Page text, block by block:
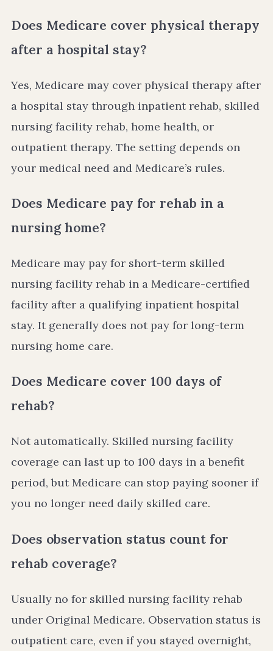
Does Medicare cover physical therapy
after a hospital stay?
Yes, Medicare may cover physical therapy after
a hospital stay through inpatient rehab, skilled
nursing facility rehab, home health, or
outpatient therapy. The setting depends on
your medical need and Medicare’s rules.
Does Medicare pay for rehab in a
nursing home?
Medicare may pay for short-term skilled
nursing facility rehab in a Medicare-certified
facility after a qualifying inpatient hospital
stay. It generally does not pay for long-term
nursing home care.
Does Medicare cover 100 days of
rehab?
Not automatically. Skilled nursing facility
coverage can last up to 100 days in a benefit
period, but Medicare can stop paying sooner if
you no longer need daily skilled care.
Does observation status count for
rehab coverage?
Usually no for skilled nursing facility rehab
under Original Medicare. Observation status is
outpatient care, even if you stayed overnight,